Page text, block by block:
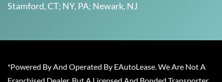
Stamford, CT; NY, PA; Newark, NJ
*Powered By And Operated By EAutoLease. We Are Not A